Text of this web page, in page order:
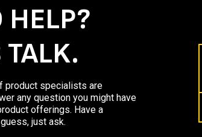
HELP?
TALK.
product specialists are
any question you might have
offerings. Have a
just ask.